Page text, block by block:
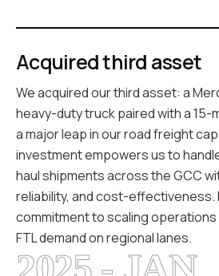
Acquired third asset
We acquired our third asset: a
heavy-duty truck paired with a 15-
a major leap in our road freight
investment empowers us to
haul shipments across the GCC
reliability, and cost-
commitment to scaling
FTL demand on regional lanes.